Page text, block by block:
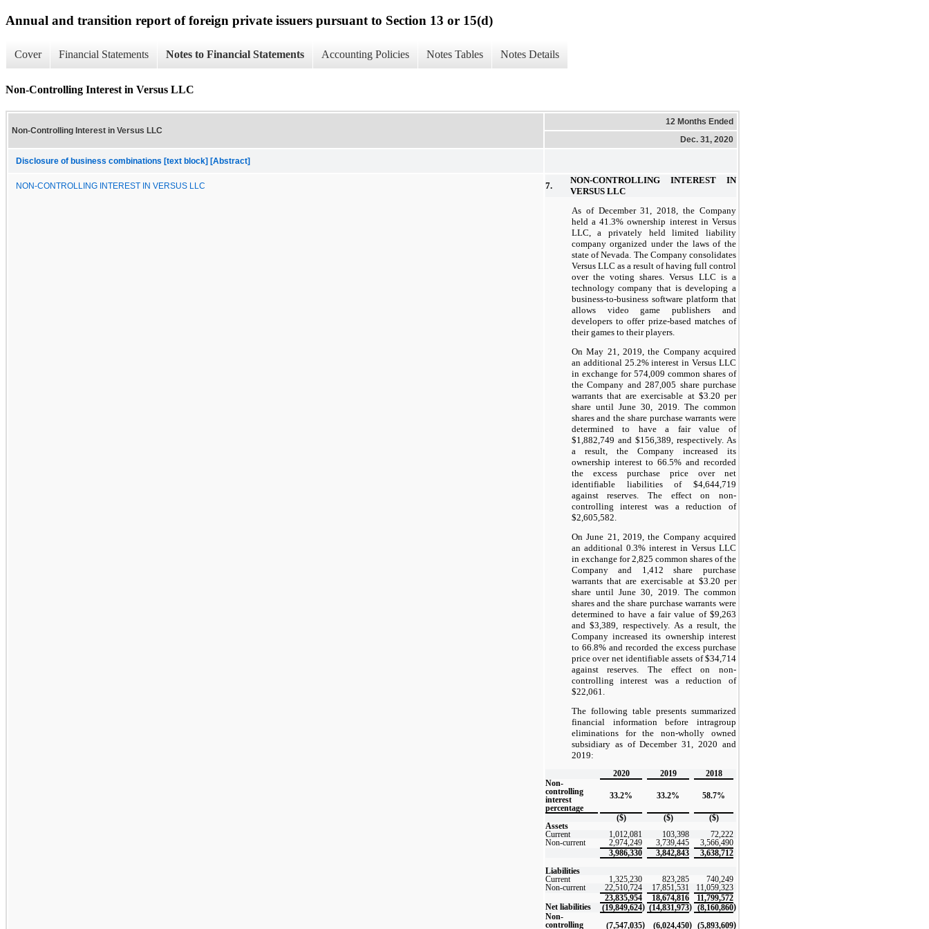
Annual and transition report of foreign private issuers pursuant to Section 13 or 15(d)
Cover Financial Statements Notes to Financial Statements Accounting Policies Notes Tables Notes Details
Non-Controlling Interest in Versus LLC
Non-Controlling Interest in Versus LLC
12 Months Ended
Dec. 31, 2020
Disclosure of business combinations [text block] [Abstract]
NON-CONTROLLING INTEREST IN VERSUS LLC 7.
NON-CONTROLLING INTEREST IN
VERSUS LLC
As of December 31, 2018, the Company
held a 41.3% ownership interest in Versus
LLC, a privately held limited liability
company organized under the laws of the
state of Nevada. The Company consolidates
Versus LLC as a result of having full control
over the voting shares. Versus LLC is a
technology company that is developing a
business-to-business software platform that
allows video game publishers and
developers to offer prize-based matches of
their games to their players.
On May 21, 2019, the Company acquired
an additional 25.2% interest in Versus LLC
in exchange for 574,009 common shares of
the Company and 287,005 share purchase
warrants that are exercisable at $3.20 per
share until June 30, 2019. The common
shares and the share purchase warrants were
determined to have a fair value of
$1,882,749 and $156,389, respectively. As
a result, the Company increased its
ownership interest to 66.5% and recorded
the excess purchase price over net
identifiable liabilities of $4,644,719
against reserves. The effect on non-
controlling interest was a reduction of
$2,605,582.
On June 21, 2019, the Company acquired
an additional 0.3% interest in Versus LLC
in exchange for 2,825 common shares of the
Company and 1,412 share purchase
warrants that are exercisable at $3.20 per
share until June 30, 2019. The common
shares and the share purchase warrants were
determined to have a fair value of $9,263
and $3,389, respectively. As a result, the
Company increased its ownership interest
to 66.8% and recorded the excess purchase
price over net identifiable assets of $34,714
against reserves. The effect on non-
controlling interest was a reduction of
$22,061.
The following table presents summarized
financial information before intragroup
eliminations for the non-wholly owned
subsidiary as of December 31, 2020 and
2019:
2020 2019
2018
Non-
controlling
interest
percentage
33.2% 33.2% 58.7%
($) ($)
($)
Assets
Current
1,012,081 103,398
72,222
Non-current
2,974,249 3,739,445
3,566,490
3,986,330
3,842,843 3,638,712
Liabilities
Current
1,325,230 823,285
740,249
Non-current
22,510,724 17,851,531
11,059,323
23,835,954
18,674,816
11,799,572
Net liabilities
(19,849,624) (14,831,973) (8,160,860)
Non-
controlling
(7,547,035) (6,024,450) (5,893,609)